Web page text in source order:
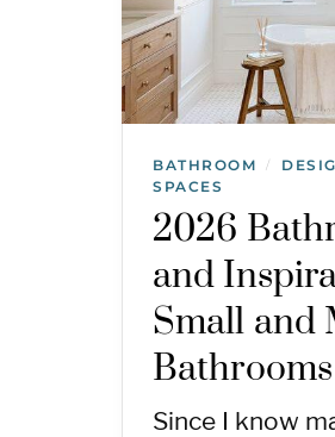
BATHROOM /
SPACES
2026
and
Small and
Bathrooms
Since I know